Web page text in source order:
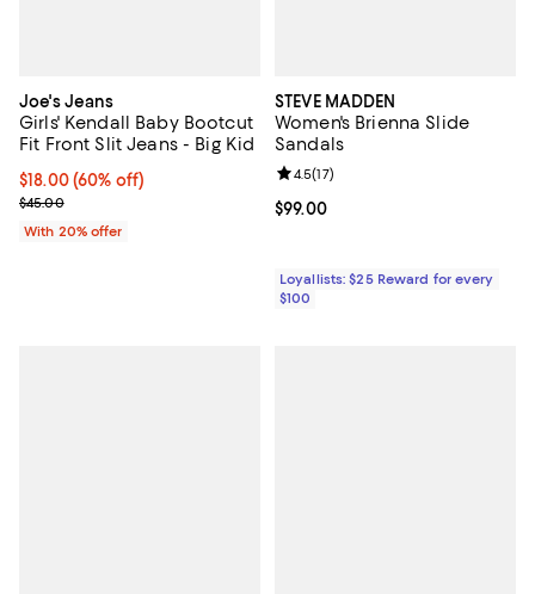
Joe's Jeans
Girls' Kendall Baby Bootcut
Fit Front Slit Jeans - Big Kid
$18.00; 60% off; undefined;
$18.00(60% off)
Current sale price $22.50; Previous price $45.00;
$45.00
With 20% offer
STEVE MADDEN
Women's Brienna Slide
Sandals
Current price $99.00; ;
$99.00
Review rating: 4.5 out of 5; 17
4.5(17)
Loyallists: $25 Reward for every
$100